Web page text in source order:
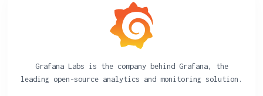
Grafana Labs is the company behind Grafana, the
leading open-source analytics and monitoring solution.